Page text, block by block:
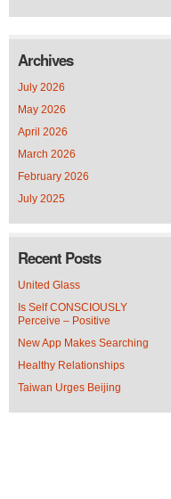
Archives
July 2026
May 2026
April 2026
March 2026
February 2026
July 2025
Recent Posts
United Glass
Is Self CONSCIOUSLY
Perceive – Positive
New App Makes Searching
Healthy Relationships
Taiwan Urges Beijing